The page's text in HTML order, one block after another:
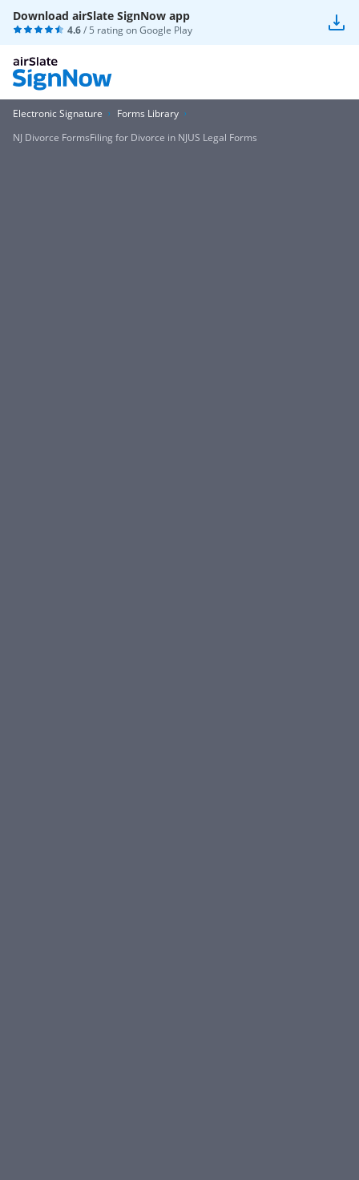
Download airSlate SignNow app
4.6/ 5 rating onGoogle Play
Electronic Signature
Forms Library
NJ Divorce FormsFiling for Divorce in NJUS Legal Forms